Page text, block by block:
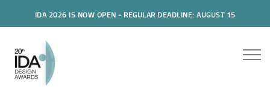
IDA 2026 IS NOW OPEN - REGULAR DEADLINE: AUGUST 15